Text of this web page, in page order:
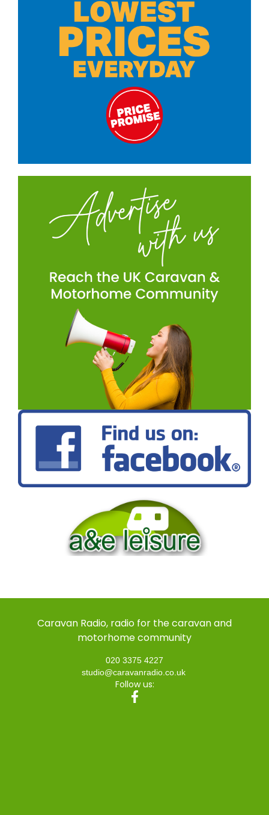
Caravan Radio, radio for the caravan and
motorhome community
020 3375 4227
studio@caravanradio.co.uk
Follow us: